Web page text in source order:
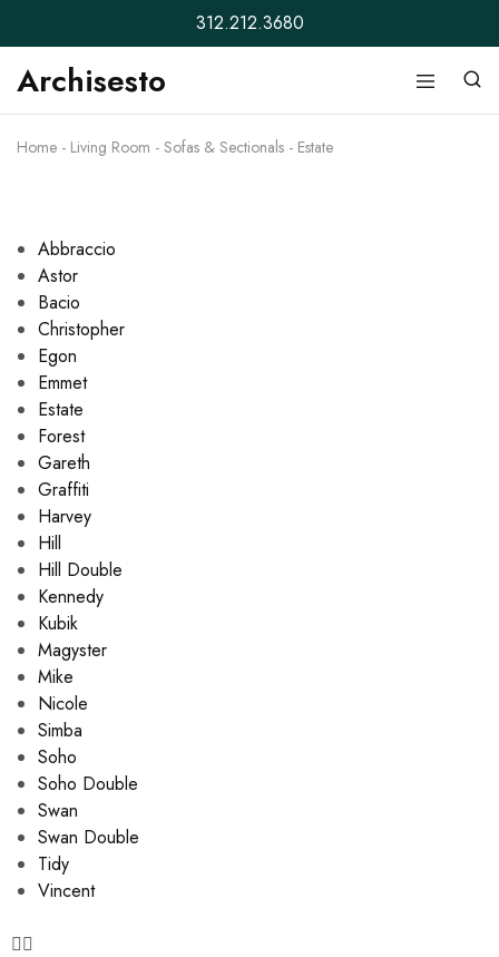
312.212.3680
Archisesto
Archisesto
Not
ordinary
Home - Living Room - Sofas & Sectionals - Estate
Abbraccio
Astor
Bacio
Christopher
Egon
Emmet
Estate
Forest
Gareth
Graffiti
Harvey
Hill
Hill Double
Kennedy
Kubik
Magyster
Mike
Nicole
Simba
Soho
Soho Double
Swan
Swan Double
Tidy
Vincent